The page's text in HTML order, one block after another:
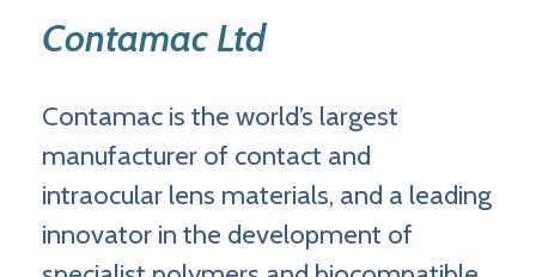
Contamac Ltd
Contamac is the world’s largest
manufacturer of contact and
intraocular lens materials, and a leading
innovator in the development of